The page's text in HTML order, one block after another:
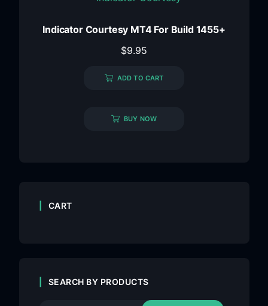
Indicator Courtesy MT4 For Build 1455+
$9.95
ADD TO CART
BUY NOW
CART
SEARCH BY PRODUCTS